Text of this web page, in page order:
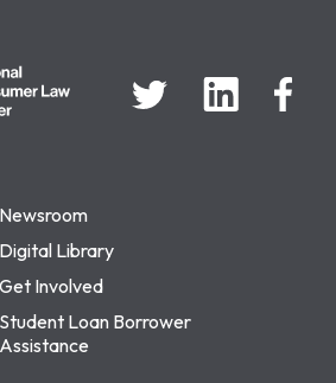
Newsroom
Digital Library
Get Involved
Student Loan Borrower
Assistance